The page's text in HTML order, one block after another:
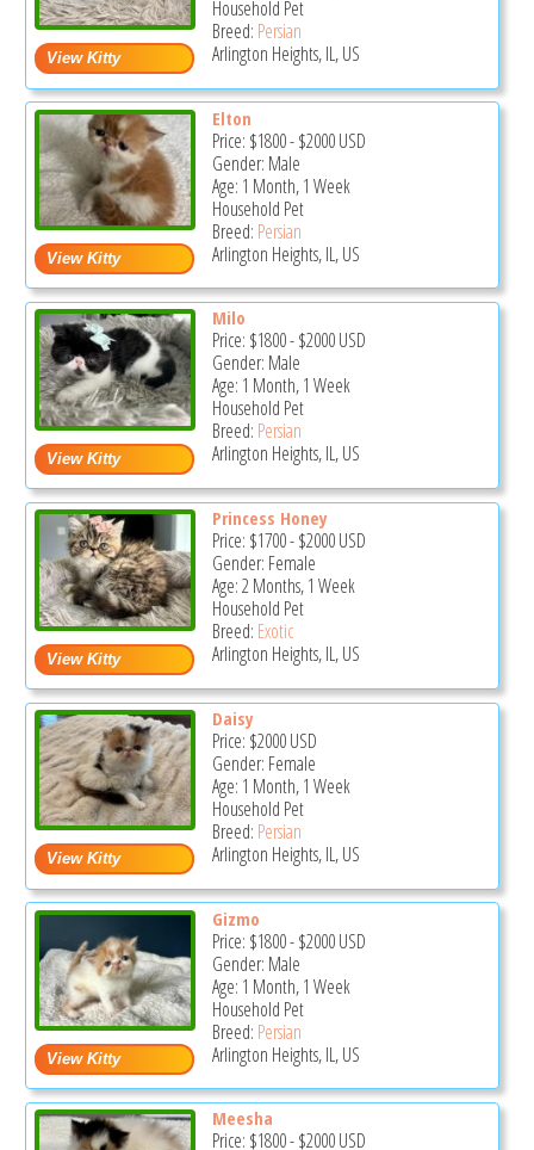
Household Pet
Breed: Persian
Arlington Heights, IL, US
Elton
Price: $1800-$2000USD
Gender: Male
Age: 1 Month, 1 Week
Household Pet
Breed: Persian
Arlington Heights, IL, US
Milo
Price: $1800-$2000USD
Gender: Male
Age: 1 Month, 1 Week
Household Pet
Breed: Persian
Arlington Heights, IL, US
Princess Honey
Price: $1700-$2000USD
Gender: Female
Age: 2 Months, 1 Week
Household Pet
Breed: Exotic
Arlington Heights, IL, US
Daisy
Price: $2000USD
Gender: Female
Age: 1 Month, 1 Week
Household Pet
Breed: Persian
Arlington Heights, IL, US
Gizmo
Price: $1800-$2000USD
Gender: Male
Age: 1 Month, 1 Week
Household Pet
Breed: Persian
Arlington Heights, IL, US
Meesha
Price: $1800-$2000USD